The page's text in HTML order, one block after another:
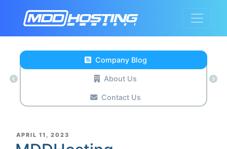
Company Blog
About Us
Contact Us
POSTED
ON
APRIL 11, 2023